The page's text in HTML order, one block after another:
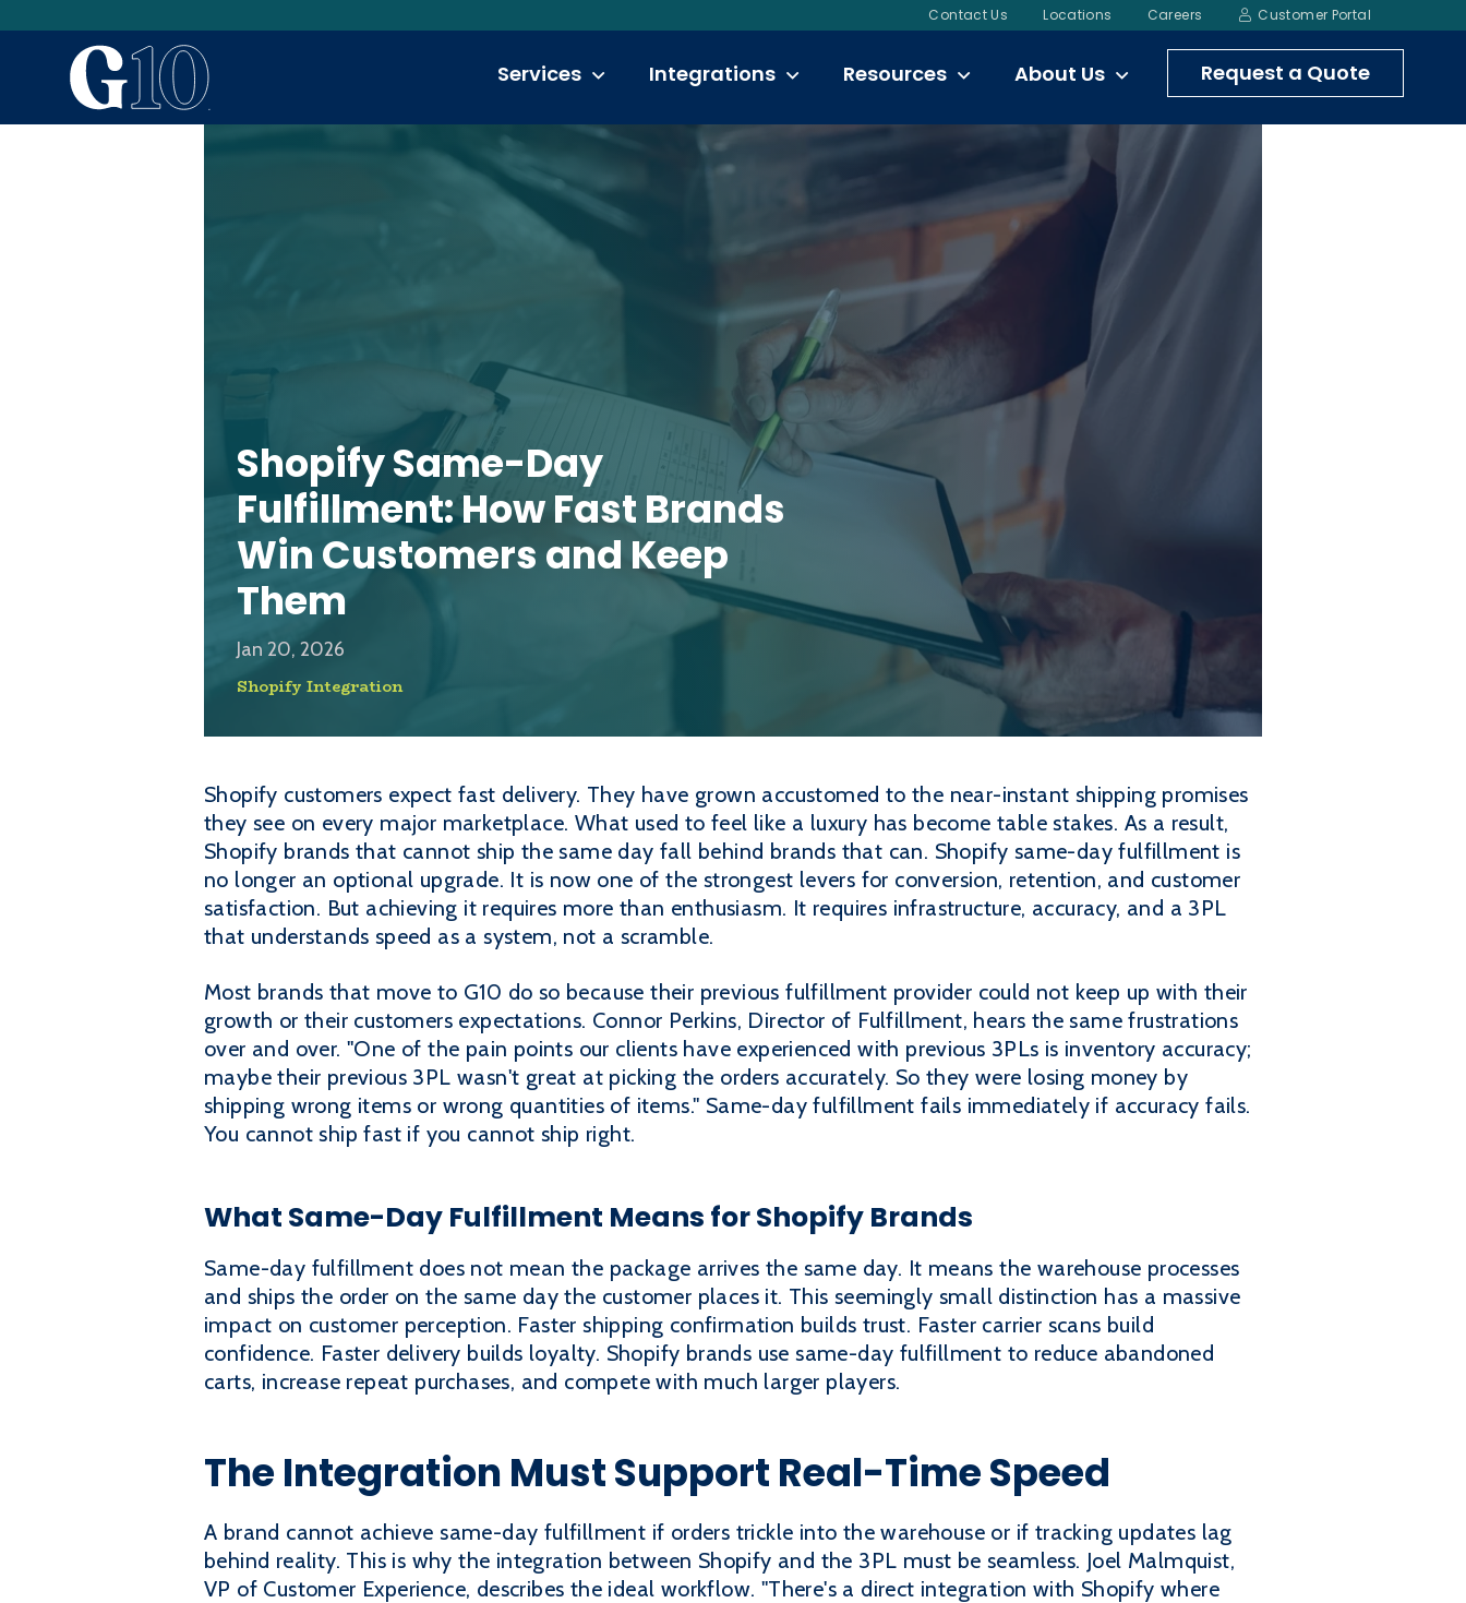
Contact Us Locations Careers Customer Portal
Services Integrations Resources About Us Request a Quote
Shopify Same-Day
Fulfillment: How Fast Brands
Win Customers and Keep
Them
Jan 20, 2026
Shopify Integration
Shopify customers expect fast delivery. They have grown accustomed to the near-instant shipping promises
they see on every major marketplace. What used to feel like a luxury has become table stakes. As a result,
Shopify brands that cannot ship the same day fall behind brands that can. Shopify same-day fulfillment is
no longer an optional upgrade. It is now one of the strongest levers for conversion, retention, and customer
satisfaction. But achieving it requires more than enthusiasm. It requires infrastructure, accuracy, and a 3PL
that understands speed as a system, not a scramble.
Most brands that move to G10 do so because their previous fulfillment provider could not keep up with their
growth or their customers expectations. Connor Perkins, Director of Fulfillment, hears the same frustrations
over and over. "One of the pain points our clients have experienced with previous 3PLs is inventory accuracy;
maybe their previous 3PL wasn't great at picking the orders accurately. So they were losing money by
shipping wrong items or wrong quantities of items." Same-day fulfillment fails immediately if accuracy fails.
You cannot ship fast if you cannot ship right.
What Same-Day Fulfillment Means for Shopify Brands
Same-day fulfillment does not mean the package arrives the same day. It means the warehouse processes
and ships the order on the same day the customer places it. This seemingly small distinction has a massive
impact on customer perception. Faster shipping confirmation builds trust. Faster carrier scans build
confidence. Faster delivery builds loyalty. Shopify brands use same-day fulfillment to reduce abandoned
carts, increase repeat purchases, and compete with much larger players.
The Integration Must Support Real-Time Speed
A brand cannot achieve same-day fulfillment if orders trickle into the warehouse or if tracking updates lag
behind reality. This is why the integration between Shopify and the 3PL must be seamless. Joel Malmquist,
VP of Customer Experience, describes the ideal workflow. "There's a direct integration with Shopify where